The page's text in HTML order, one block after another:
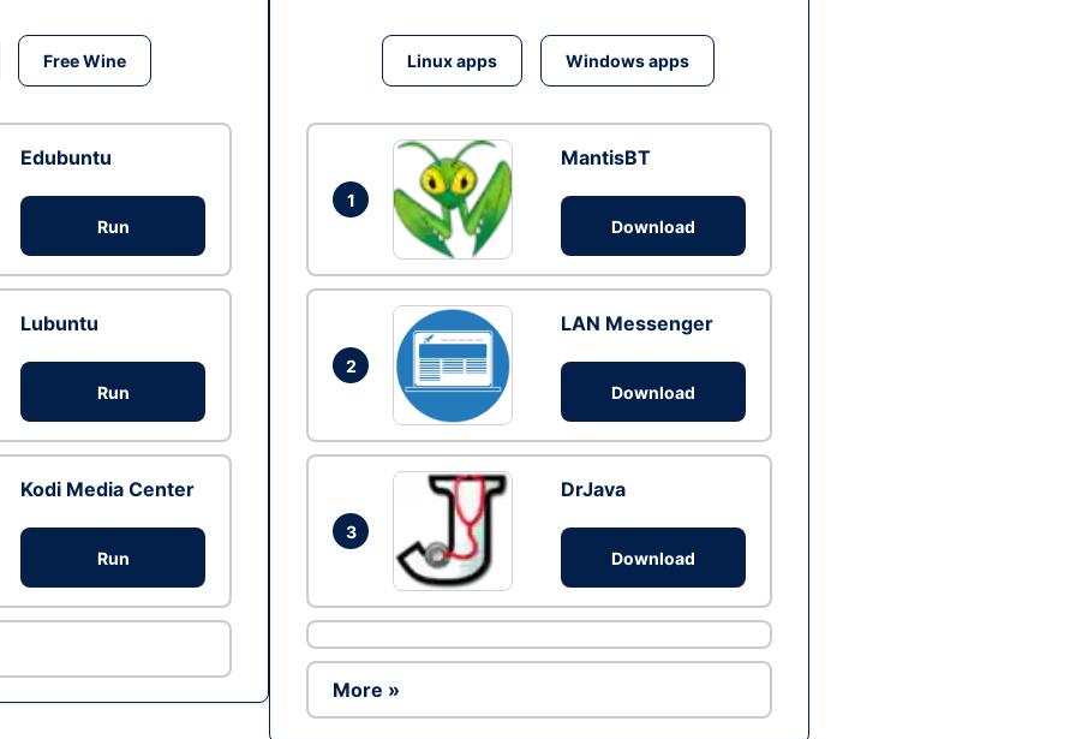
Free Wine
Edubuntu
Run
Lubuntu
Run
Kodi Media Center
Run
Linux apps Windows apps
1
MantisBT
Download
2
LAN Messenger
Download
3
DrJava
Download
More »